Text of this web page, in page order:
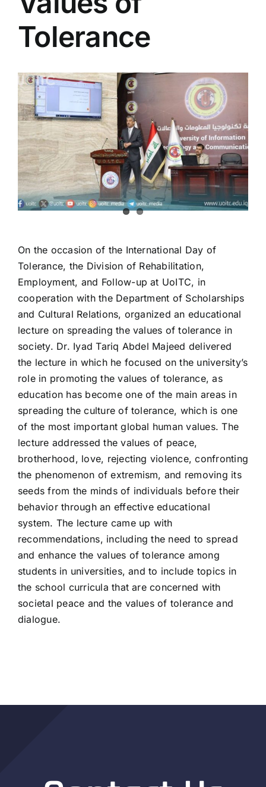
Colleges
Services
Contact Us
Tolerance
View
Larger
Image
On the occasion of the International Day of
Tolerance, the Division of Rehabilitation,
Employment, and Follow-up at UoITC, in
cooperation with the Department of Scholarships
and Cultural Relations, organized an educational
lecture on spreading the values of tolerance in
society. Dr. Iyad Tariq Abdel Majeed delivered
the lecture in which he focused on the university’s
role in promoting the values of tolerance, as
education has become one of the main areas in
spreading the culture of tolerance, which is one
of the most important global human values. The
lecture addressed the values of peace,
brotherhood, love, rejecting violence, confronting
the phenomenon of extremism, and removing its
seeds from the minds of individuals before their
behavior through an effective educational
system. The lecture came up with
recommendations, including the need to spread
and enhance the values of tolerance among
students in universities, and to include topics in
the school curricula that are concerned with
societal peace and the values of tolerance and
dialogue.